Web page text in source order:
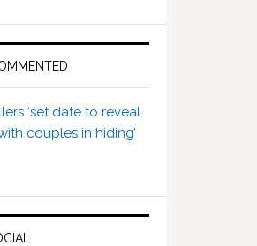
‘set date to reveal
couples in hiding’